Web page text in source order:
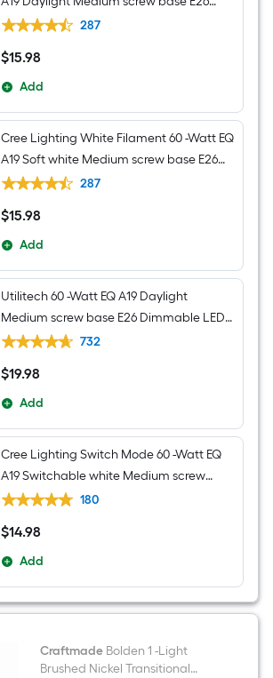
Dimmable LED Decorative Light Bulb 4 -
287
$15.98
$15.98
Add
Cree Lighting White Filament 60 -Watt EQ
A19 Soft white Medium screw base E26
Dimmable LED Decorative Light Bulb 4 -
287
$15.98
$15.98
Add
Utilitech 60 -Watt EQ A19 Daylight
Medium screw base E26 Dimmable LED
General purpose Light Bulb 16 -Pack
732
$19.98
$19.98
Add
Cree Lighting Switch Mode 60 -Watt EQ
A19 Switchable white Medium screw
base E26 Dimmable LED General
180
$14.98
$14.98
Add
CraftmadeBolden 1 -Light
Brushed Nickel Transitional